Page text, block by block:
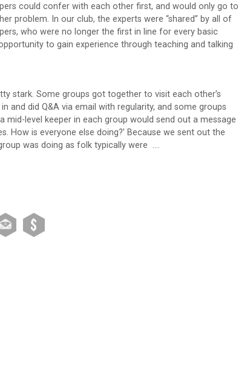
could confer with each other first, and would only go to
problem. In our club, the experts were “shared” by all of
who were no longer the first in line for every basic
to gain experience through teaching and talking
stark. Some groups got together to visit each other’s
and did Q&A via email with regularity, and some groups
level keeper in each group would send out a message
How is everyone else doing?’ Because we sent out the
was doing as folk typically were ….